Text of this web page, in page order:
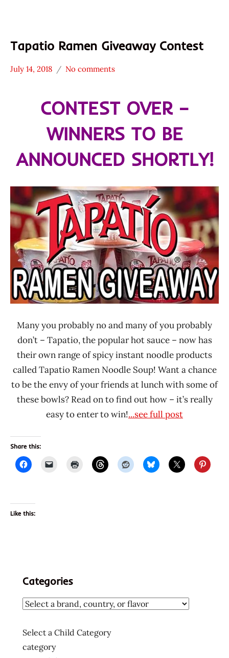
Tapatio Ramen Giveaway Contest
* News
States
July 14, 2018
Hans
No comments
CONTEST OVER –
WINNERS TO BE
ANNOUNCED SHORTLY!
Many you probably no and many of you probably
don’t – Tapatio, the popular hot sauce – now has
their own range of spicy instant noodle products
called Tapatio Ramen Noodle Soup! Want a chance
to be the envy of your friends at lunch with some of
these bowls? Read on to find out how – it’s really
easy to enter to win!...see full post
Share this:
Like this:
Categories
Select a Child Category
category